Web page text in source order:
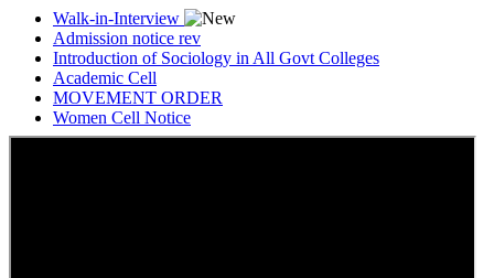
Walk-in-Interview
Admission notice rev
Introduction of Sociology in All Govt Colleges
Academic Cell
MOVEMENT ORDER
Women Cell Notice
Students Union Election results for the session 2025-26